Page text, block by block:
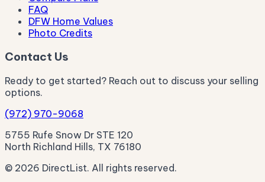
FAQ
DFW Home Values
Photo Credits
Contact Us
Ready to get started? Reach out to discuss your selling
options.
(972) 970-9068
5755 Rufe Snow Dr STE 120
North Richland Hills, TX 76180
© 2026 DirectList. All rights reserved.